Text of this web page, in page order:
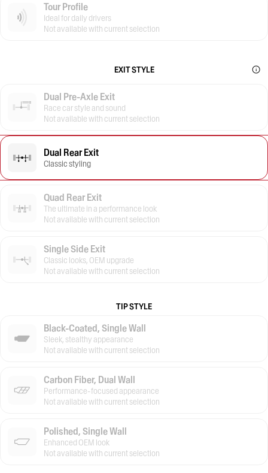
Tour Profile
Ideal for daily drivers
Not available with current selection
EXIT STYLE
Dual Pre-Axle Exit
Race car style and sound
Not available with current selection
Dual Rear Exit
Classic styling
Quad Rear Exit
The ultimate in a performance look
Not available with current selection
Single Side Exit
Classic looks, OEM upgrade
Not available with current selection
TIP STYLE
Black-Coated, Single Wall
Sleek, stealthy appearance
Not available with current selection
Carbon Fiber, Dual Wall
Performance-focused appearance
Not available with current selection
Polished, Single Wall
Enhanced OEM look
Not available with current selection